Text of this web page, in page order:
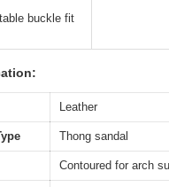
buckle fit
Leather
Thong sandal
Contoured for arch